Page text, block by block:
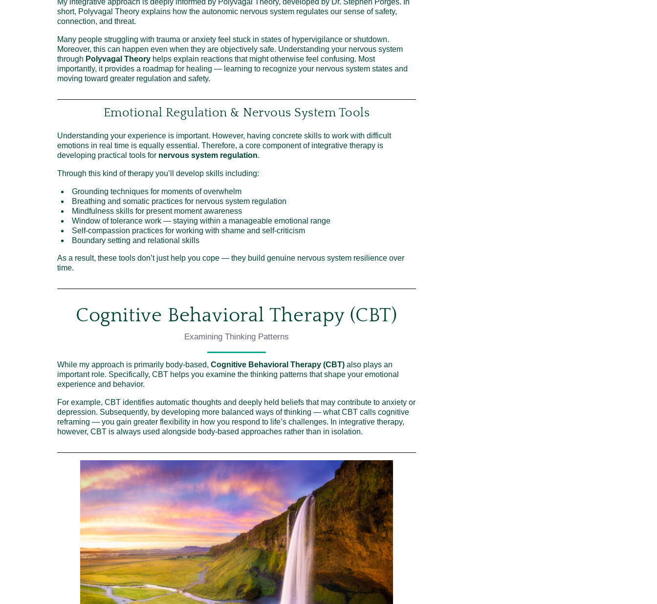
My integrative approach is deeply informed by Polyvagal Theory, developed by Dr. Stephen Porges. In
short, Polyvagal Theory explains how the autonomic nervous system regulates our sense of safety,
connection, and threat.
Many people struggling with trauma or anxiety feel stuck in states of hypervigilance or shutdown.
Moreover, this can happen even when they are objectively safe. Understanding your nervous system
through Polyvagal Theory helps explain reactions that might otherwise feel confusing. Most
importantly, it provides a roadmap for healing — learning to recognize your nervous system states and
moving toward greater regulation and safety.
Emotional Regulation & Nervous System Tools
Understanding your experience is important. However, having concrete skills to work with difficult
emotions in real time is equally essential. Therefore, a core component of integrative therapy is
developing practical tools for nervous system regulation.
Through this kind of therapy you’ll develop skills including:
Grounding techniques for moments of overwhelm
Breathing and somatic practices for nervous system regulation
Mindfulness skills for present moment awareness
Window of tolerance work — staying within a manageable emotional range
Self-compassion practices for working with shame and self-criticism
Boundary setting and relational skills
As a result, these tools don’t just help you cope — they build genuine nervous system resilience over
time.
Cognitive Behavioral Therapy (CBT)
Examining Thinking Patterns
While my approach is primarily body-based, Cognitive Behavioral Therapy (CBT) also plays an
important role. Specifically, CBT helps you examine the thinking patterns that shape your emotional
experience and behavior.
For example, CBT identifies automatic thoughts and deeply held beliefs that may contribute to anxiety or
depression. Subsequently, by developing more balanced ways of thinking — what CBT calls cognitive
reframing — you gain greater flexibility in how you respond to life’s challenges. In integrative therapy,
however, CBT is always used alongside body-based approaches rather than in isolation.